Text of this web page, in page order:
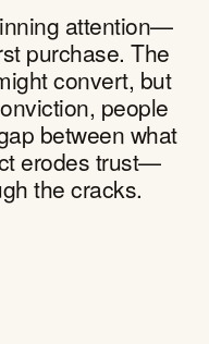
attention—
purchase. The
convert, but
people
between what
erodes trust—
the cracks.